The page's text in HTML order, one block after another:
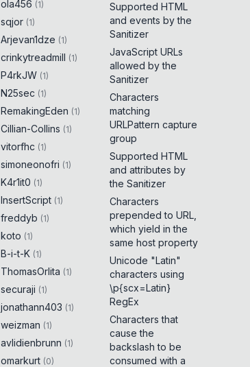
ola456 (1)
sqjor (1)
Arjevan1dze (1)
crinkytreadmill (1)
P4rkJW (1)
N25sec (1)
RemakingEden (1)
Cillian-Collins (1)
vitorfhc (1)
simoneonofri (1)
K4r1it0 (1)
InsertScript (1)
freddyb (1)
koto (1)
B-i-t-K (1)
ThomasOrlita (1)
securaji (1)
jonathann403 (1)
weizman (1)
avlidienbrunn (1)
omarkurt (0)
Supported HTML
and events by the
Sanitizer
JavaScript URLs
allowed by the
Sanitizer
Characters
matching
URLPattern capture
group
Supported HTML
and attributes by
the Sanitizer
Characters
prepended to URL,
which yield in the
same host property
Unicode "Latin"
characters using
\p{scx=Latin}
RegEx
Characters that
cause the
backslash to be
consumed with a